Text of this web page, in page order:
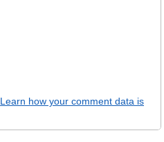
Learn how your comment data is